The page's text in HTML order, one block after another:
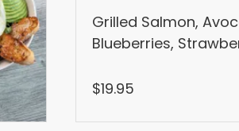
Grilled Salmon,
Blueberries,
Dressing
$19.95